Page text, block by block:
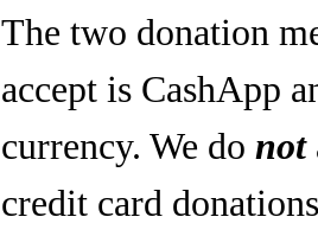
The two donation
accept is CashApp
currency. We do not
credit card